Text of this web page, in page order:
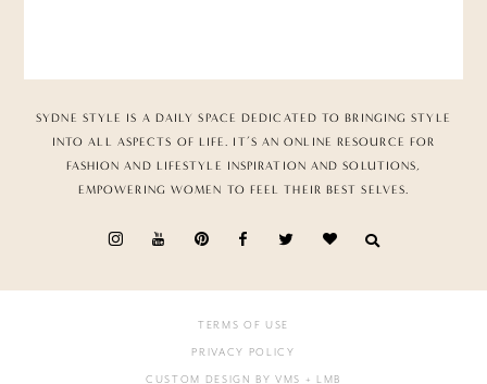
SYDNE STYLE IS A DAILY SPACE DEDICATED TO BRINGING STYLE
INTO ALL ASPECTS OF LIFE. IT’S AN ONLINE RESOURCE FOR
FASHION AND LIFESTYLE INSPIRATION AND SOLUTIONS,
EMPOWERING WOMEN TO FEEL THEIR BEST SELVES.
TERMS OF USE
PRIVACY POLICY
CUSTOM DESIGN BY VMS + LMB